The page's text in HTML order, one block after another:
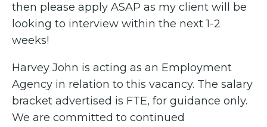
then please apply ASAP as my client will be
looking to interview within the next 1-2
weeks!
Harvey John is acting as an Employment
Agency in relation to this vacancy. The salary
bracket advertised is FTE, for guidance only.
We are committed to continued